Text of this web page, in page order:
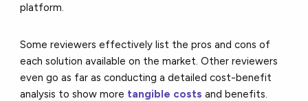
platform.
Some reviewers effectively list the pros and cons of
each solution available on the market. Other reviewers
even go as far as conducting a detailed cost-benefit
analysis to show more tangible costs and benefits.